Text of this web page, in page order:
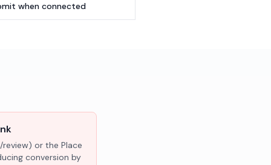
when connected
review) or the Place
conversion by